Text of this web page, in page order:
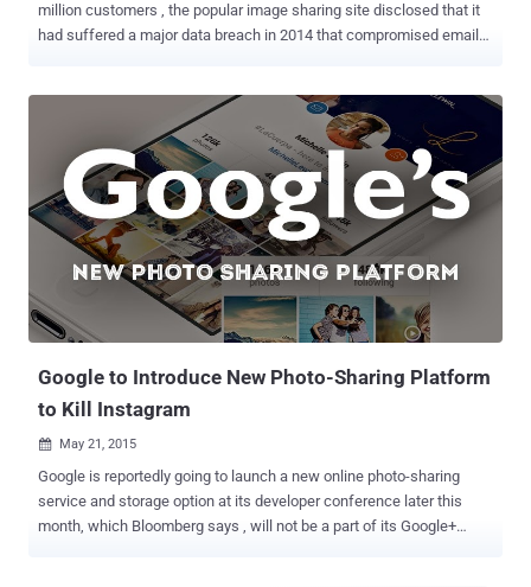
million customers , the popular image sharing site disclosed that it
had suffered a major data breach in 2014 that compromised email
notified of a three-year-old data breach on November 23 when a
security researcher emailed the company after being sent the stolen
data. Imgur Chief Operating Officer (COO) then alerted the
company's founder and the Vice President of Engineering to the
issue before began working to validate that the data belonged to
Imgur users. After completing the data validation, the company
confirmed Friday morning that the 2014 data breach impacted
approximately 1.7 million Imgur user accounts (a small fraction of
its 150 million user base) and that the compromised information
included only email addresses and passwords. Since Imgur has
Google to Introduce New Photo-Sharing Platform
to Kill Instagram
 May 21, 2015
Google is reportedly going to launch a new online photo-sharing
service and storage option at its developer conference later this
month, which Bloomberg says , will not be a part of its Google+